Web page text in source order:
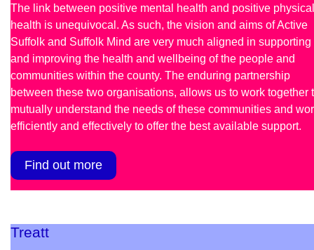
The link between positive mental health and positive physical
health is unequivocal. As such, the vision and aims of Active
Suffolk and Suffolk Mind are very much aligned in supporting
and improving the health and wellbeing of the people and
communities within the county. The enduring partnership
between these two organisations, allows us to work together
mutually understand the needs of these communities and
efficiently and effectively to offer the best available support.
Find out more
Treatt